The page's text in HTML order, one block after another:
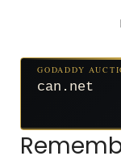
GODADDY
can.net
GODADDY
tf88.com